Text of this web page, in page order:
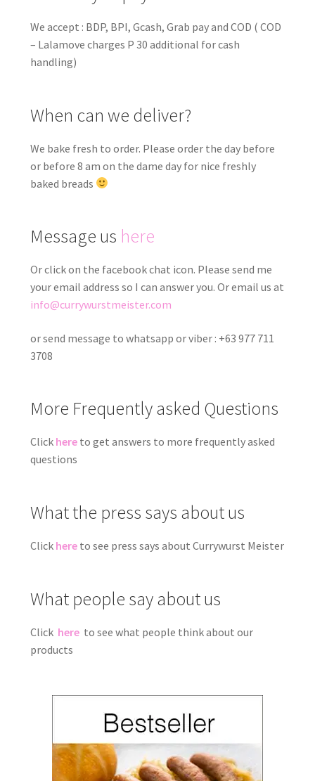
We accept : BDP, BPI, Gcash, Grab pay and COD ( COD
– Lalamove charges P 30 additional for cash
handling)
When can we deliver?
We bake fresh to order. Please order the day before
or before 8 am on the dame day for nice freshly
baked breads
Message us here
Or click on the facebook chat icon. Please send me
your email address so I can answer you. Or email us at
info@currywurstmeister.com
or send message to whatsapp or viber : +63 977 711
3708
More Frequently asked Questions
Click hereto get answers to more frequently asked
questions
What the press says about us
Click hereto see press says about Currywurst Meister
What people say about us
Click here to see what people think about our
products